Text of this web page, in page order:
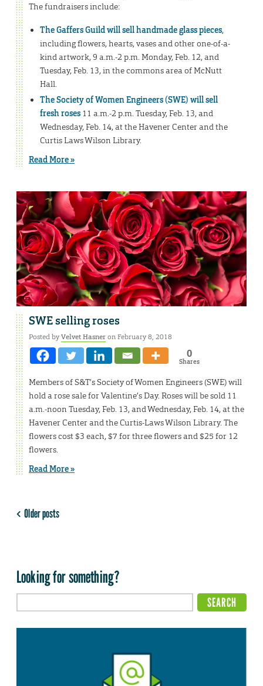
The fundraisers include:
The Gaffers Guild will sell handmade glass pieces,
including flowers, hearts, vases and other one-of-a-
kind artwork, 9 a.m.-2 p.m. Monday, Feb. 12, and
Tuesday, Feb. 13, in the commons area of McNutt
Hall.
The Society of Women Engineers (SWE) will sell
fresh roses11 a.m.-2 p.m. Tuesday, Feb. 13, and
Wednesday, Feb. 14, at the Havener Center and the
Curtis Laws Wilson Library.
Read More »
SWE selling roses
Posted byVelvet Hasneron February 8, 2018
0
Shares
Members of S&T’s Society of Women Engineers (SWE) will
hold a rose sale for Valentine’s Day. Roses will be sold 11
a.m.-noon Tuesday, Feb. 13, and Wednesday, Feb. 14, at the
Havener Center and the Curtis-Laws Wilson Library. The
flowers cost $3 each, $7 for three flowers and $25 for 12
flowers.
Read More »
Older posts
Looking for something?